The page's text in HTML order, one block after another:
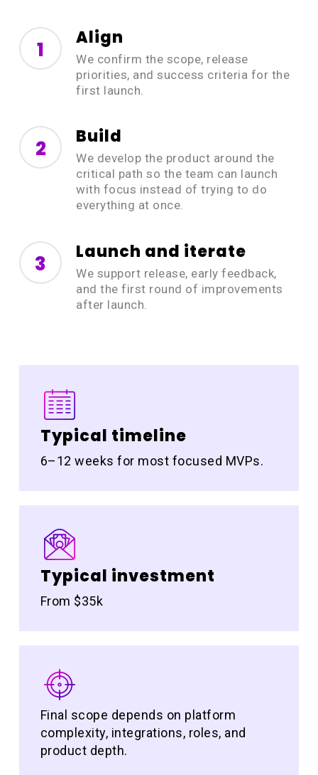
1 Align
We confirm the scope, release
priorities, and success criteria for the
first launch.
2 Build
We develop the product around the
critical path so the team can launch
with focus instead of trying to do
everything at once.
3 Launch and iterate
We support release, early feedback,
and the first round of improvements
after launch.
Typical timeline
6–12 weeks for most focused MVPs.
Typical investment
From $35k
Final scope depends on platform
complexity, integrations, roles, and
product depth.